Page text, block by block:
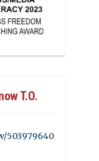
T.O.
503979640